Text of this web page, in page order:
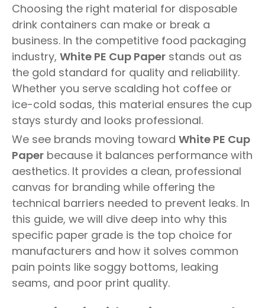
Choosing the right material for disposable
drink containers can make or break a
business. In the competitive food packaging
industry, White PE Cup Paper stands out as
the gold standard for quality and reliability.
Whether you serve scalding hot coffee or
ice-cold sodas, this material ensures the cup
stays sturdy and looks professional.
We see brands moving toward White PE Cup
Paper because it balances performance with
aesthetics. It provides a clean, professional
canvas for branding while offering the
technical barriers needed to prevent leaks. In
this guide, we will dive deep into why this
specific paper grade is the top choice for
manufacturers and how it solves common
pain points like soggy bottoms, leaking
seams, and poor print quality.